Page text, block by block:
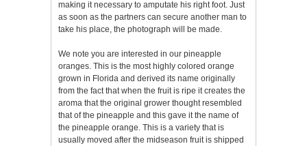
making it necessary to amputate his right foot. Just
as soon as the partners can secure another man to
take his place, the photograph will be made.
We note you are interested in our pineapple
oranges. This is the most highly colored orange
grown in Florida and derived its name originally
from the fact that when the fruit is ripe it creates the
aroma that the original grower thought resembled
that of the pineapple and this gave it the name of
the pineapple orange. This is a variety that is
usually moved after the midseason fruit is shipped